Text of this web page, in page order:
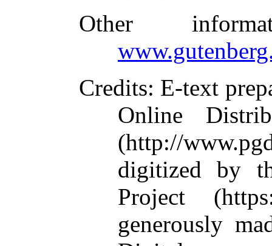
Other
Credits: E-text
Online
(http://
digitized by
Project
generously